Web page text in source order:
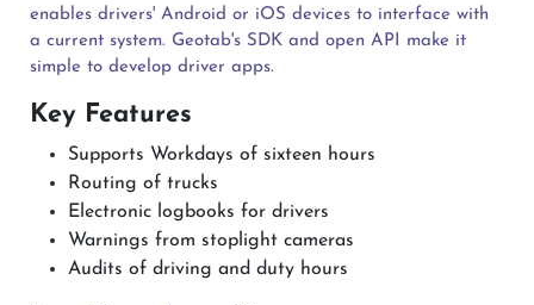
enables drivers' Android or iOS devices to interface with
a current system. Geotab's SDK and open API make it
simple to develop driver apps.
Key Features
Supports Workdays of sixteen hours
Routing of trucks
Electronic logbooks for drivers
Warnings from stoplight cameras
Audits of driving and duty hours